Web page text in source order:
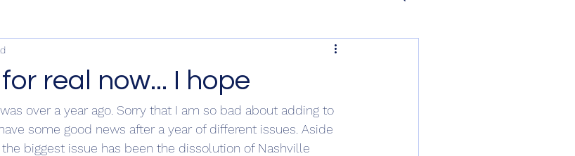
real now... I hope
over a year ago. Sorry that I am so bad about adding to
some good news after a year of different issues. Aside
biggest issue has been the dissolution of Nashville